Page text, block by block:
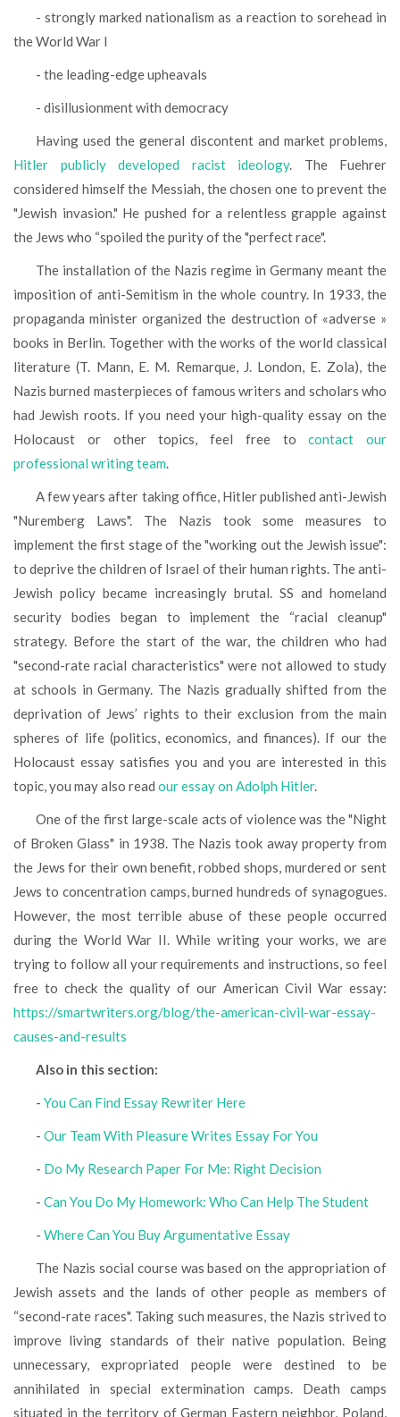
- strongly marked nationalism as a reaction to sorehead in
the World War I
- the leading-edge upheavals
- disillusionment with democracy
Having used the general discontent and market problems,
Hitler publicly developed racist ideology. The Fuehrer
considered himself the Messiah, the chosen one to prevent the
"Jewish invasion." He pushed for a relentless grapple against
the Jews who “spoiled the purity of the "perfect race".
The installation of the Nazis regime in Germany meant the
imposition of anti-Semitism in the whole country. In 1933, the
propaganda minister organized the destruction of «adverse »
books in Berlin. Together with the works of the world classical
literature (T. Mann, E. M. Remarque, J. London, E. Zola), the
Nazis burned masterpieces of famous writers and scholars who
had Jewish roots. If you need your high-quality essay on the
Holocaust or other topics, feel free tocontact our
professional writing team.
A few years after taking office, Hitler published anti-Jewish
"Nuremberg Laws". The Nazis took some measures to
implement the first stage of the "working out the Jewish issue":
to deprive the children of Israel of their human rights. The anti-
Jewish policy became increasingly brutal. SS and homeland
security bodies began to implement the “racial cleanup"
strategy. Before the start of the war, the children who had
"second-rate racial characteristics" were not allowed to study
at schools in Germany. The Nazis gradually shifted from the
deprivation of Jews’ rights to their exclusion from the main
spheres of life (politics, economics, and finances). If our the
Holocaust essay satisfies you and you are interested in this
topic, you may also read our essay on Adolph Hitler.
One of the first large-scale acts of violence was the "Night
of Broken Glass" in 1938. The Nazis took away property from
the Jews for their own benefit, robbed shops, murdered or sent
Jews to concentration camps, burned hundreds of synagogues.
However, the most terrible abuse of these people occurred
during the World War II. While writing your works, we are
trying to follow all your requirements and instructions, so feel
free to check the quality of our American Civil War essay:
https://smartwriters.org/blog/the-american-civil-war-essay-
causes-and-results
Also in this section:
You Can Find Essay Rewriter Here
Our Team With Pleasure Writes Essay For You
Do My Research Paper For Me: Right Decision
Can You Do My Homework: Who Can Help The Student
Where Can You Buy Argumentative Essay
The Nazis social course was based on the appropriation of
Jewish assets and the lands of other people as members of
“second-rate races". Taking such measures, the Nazis strived to
improve living standards of their native population. Being
unnecessary, expropriated people were destined to be
annihilated in special extermination camps. Death camps
situated in the territory of German Eastern neighbor, Poland,